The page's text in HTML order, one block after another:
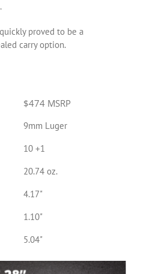
proved to be a
carry option.
$474 MSRP
9mm Luger
10 +1
20.74 oz.
4.17"
1.10"
5.04"